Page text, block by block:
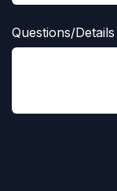
Questions/Details